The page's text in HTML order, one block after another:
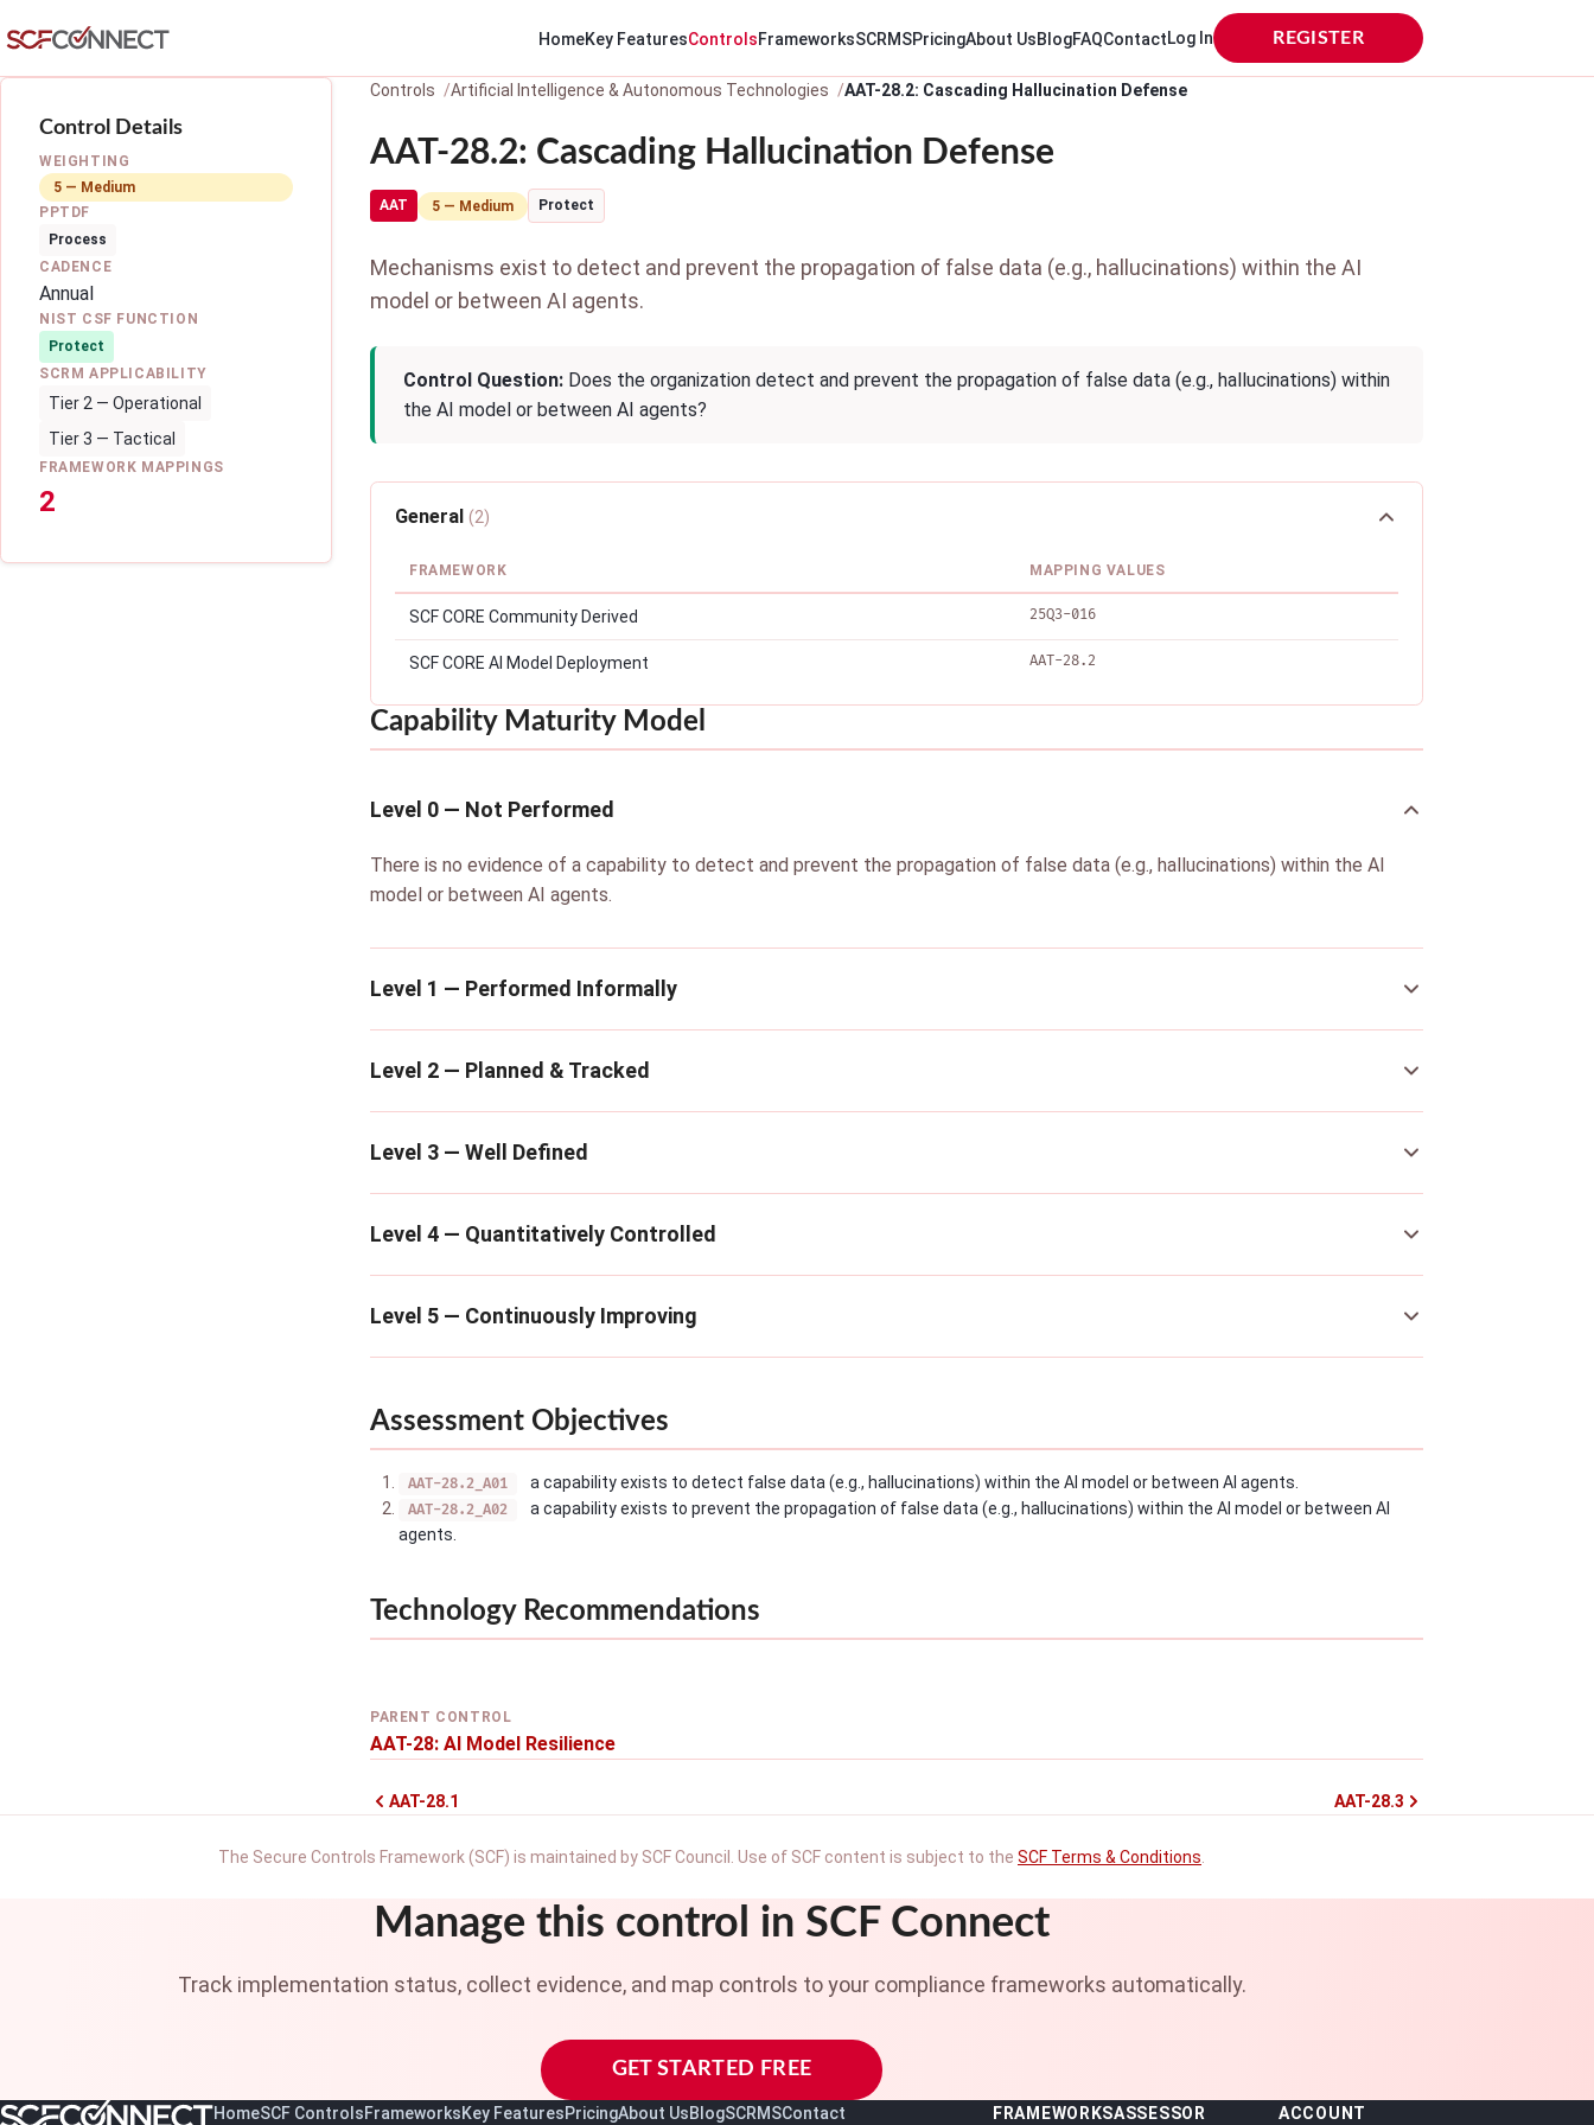
HomeKey FeaturesControlsFrameworksSCRMSPricingAbout UsBlogFAQContactLog In REGISTER
Control Details
WEIGHTING
5 — Medium
PPTDF
Process
CADENCE
Annual
NIST CSF FUNCTION
Protect
SCRM APPLICABILITY
Tier 2 — Operational
Tier 3 — Tactical
FRAMEWORK MAPPINGS
2
Controls Artificial Intelligence & Autonomous Technologies AAT-28.2: Cascading Hallucination Defense
AAT-28.2: Cascading Hallucination Defense
AAT 5 — Medium Protect
Mechanisms exist to detect and prevent the propagation of false data (e.g., hallucinations) within the AI
model or between AI agents.
Control Question: Does the organization detect and prevent the propagation of false data (e.g., hallucinations) within
the AI model or between AI agents?
General (2)
FRAMEWORK MAPPING VALUES
SCF CORE Community Derived 25Q3-016
SCF CORE AI Model Deployment AAT-28.2
Capability Maturity Model
Level 0 — Not Performed
There is no evidence of a capability to detect and prevent the propagation of false data (e.g., hallucinations) within the AI
model or between AI agents.
Level 1 — Performed Informally
Level 2 — Planned & Tracked
Level 3 — Well Defined
Level 4 — Quantitatively Controlled
Level 5 — Continuously Improving
Assessment Objectives
AAT-28.2_A01 a capability exists to detect false data (e.g., hallucinations) within the AI model or between AI agents.
AAT-28.2_A02
a capability exists to prevent the propagation of false data (e.g., hallucinations) within the AI model or between AI
agents.
Technology Recommendations
PARENT CONTROL
AAT-28: AI Model Resilience
AAT-28.1 AAT-28.3
The Secure Controls Framework (SCF) is maintained by SCF Council. Use of SCF content is subject to the SCF Terms & Conditions
Manage this control in SCF Connect
Track implementation status, collect evidence, and map controls to your compliance frameworks automatically.
GET STARTED FREE
HomeSCF ControlsFrameworksKey FeaturesPricingAbout UsBlogSCRMSContact FRAMEWORKSASSESSOR ACCOUNT